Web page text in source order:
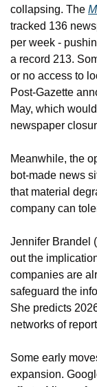
collapsing. The
tracked 136
per week -
a record 213.
or no access to
Post-Gazette
May, which
newspaper
Meanwhile, the
bot-made news
that material
company can
Jennifer Brandel
out the
companies are
safeguard the
She predicts
networks of
Some early
expansion.